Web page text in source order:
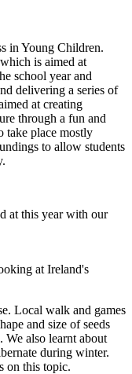
in Young Children.
is aimed at
school year and
delivering a series of
at creating
through a fun and
take place mostly
to allow students
at this year with our
at Ireland's
Local walk and games
and size of seeds
We also learnt about
during winter.
on this topic.